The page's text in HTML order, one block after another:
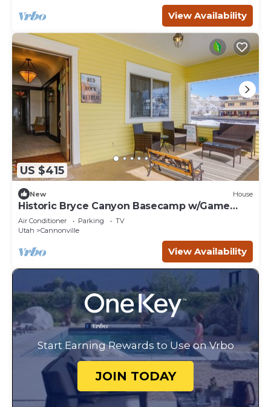
View Availability
US $415
New House
Historic Bryce Canyon Basecamp w/Game
Room!
Air Conditioner Parking
TV
Utah
Cannonville
View Availability
Start Earning Rewards to Use on Vrbo
JOIN TODAY